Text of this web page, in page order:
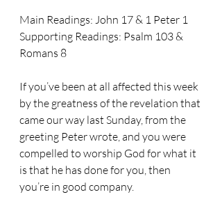
Main Readings: John 17 & 1 Peter 1
Supporting Readings: Psalm 103 &
Romans 8
If you’ve been at all affected this week
by the greatness of the revelation that
came our way last Sunday, from the
greeting Peter wrote, and you were
compelled to worship God for what it
is that he has done for you, then
you’re in good company.